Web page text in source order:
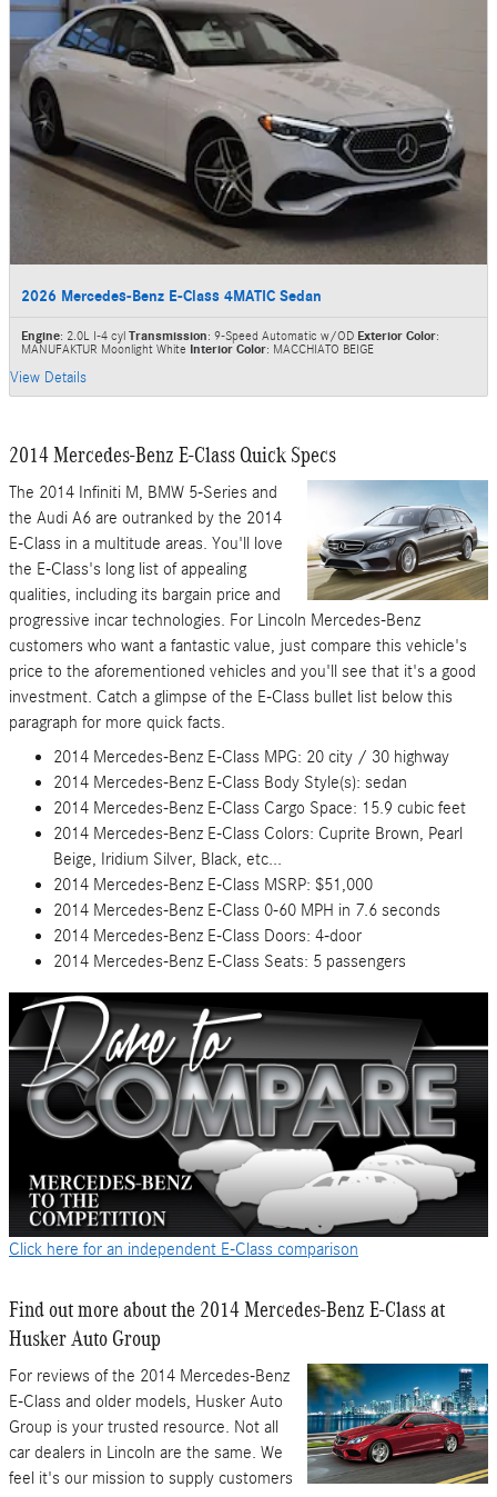
2026 Mercedes-Benz E-Class 4MATIC Sedan
Engine: 2.0L I-4 cyl Transmission: 9-Speed Automatic w/OD Exterior Color:
MANUFAKTUR Moonlight White Interior Color: MACCHIATO BEIGE
View Details
2014 Mercedes-Benz E-Class Quick Specs
The 2014 Infiniti M, BMW 5-Series and
the Audi A6 are outranked by the 2014
E-Class in a multitude areas. You'll love
the E-Class's long list of appealing
qualities, including its bargain price and
progressive incar technologies. For Lincoln Mercedes-Benz
customers who want a fantastic value, just compare this vehicle's
price to the aforementioned vehicles and you'll see that it's a good
investment. Catch a glimpse of the E-Class bullet list below this
paragraph for more quick facts.
2014 Mercedes-Benz E-Class MPG: 20 city / 30 highway
2014 Mercedes-Benz E-Class Body Style(s): sedan
2014 Mercedes-Benz E-Class Cargo Space: 15.9 cubic feet
2014 Mercedes-Benz E-Class Colors: Cuprite Brown, Pearl
Beige, Iridium Silver, Black, etc...
2014 Mercedes-Benz E-Class MSRP: $51,000
2014 Mercedes-Benz E-Class 0-60 MPH in 7.6 seconds
2014 Mercedes-Benz E-Class Doors: 4-door
2014 Mercedes-Benz E-Class Seats: 5 passengers
Click here for an independent E-Class comparison
Find out more about the 2014 Mercedes-Benz E-Class at
Husker Auto Group
For reviews of the 2014 Mercedes-Benz
E-Class and older models, Husker Auto
Group is your trusted resource. Not all
car dealers in Lincoln are the same. We
feel it's our mission to supply customers